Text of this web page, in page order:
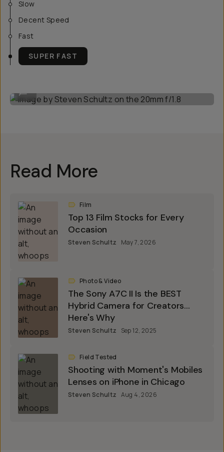
Slow
Decent Speed
Fast
SUPER FAST
Read More
Film
Top 13 Film Stocks for Every
Occasion
Steven Schultz May 7, 2026
Photo & Video
The Sony A7C II Is the BEST
Hybrid Camera for Creators...
Here's Why
Steven Schultz Sep 12, 2025
Field Tested
Shooting with Moment's Mobiles
Lenses on iPhone in Chicago
Steven Schultz Aug 4, 2026